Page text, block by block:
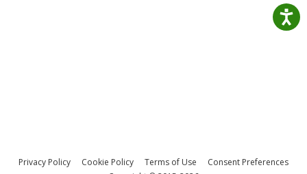
Privacy Policy Cookie Policy Terms of Use
Consent Preferences